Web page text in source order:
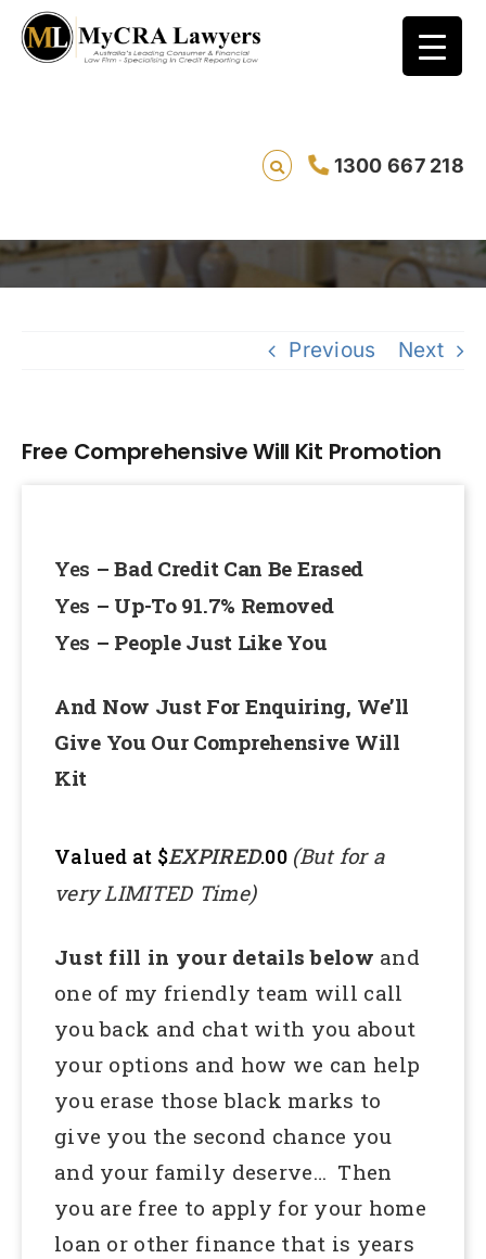
1300 667 218
Free Comprehensive Will Kit Promotion
Previous Next
Free Comprehensive Will Kit Promotion
Yes – Bad Credit Can Be Erased
Yes – Up-To 91.7% Removed
Yes – People Just Like You
And Now Just For Enquiring, We’ll
Give You Our Comprehensive Will
Kit
Valued at $EXPIRED.00 (But for a
very LIMITED Time)
Just fill in your details below and
one of my friendly team will call
you back and chat with you about
your options and how we can help
you erase those black marks to
give you the second chance you
and your family deserve… Then
you are free to apply for your home
loan or other finance that is years